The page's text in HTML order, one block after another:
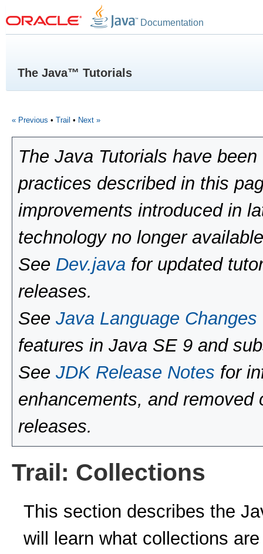
Documentation
The Java™ Tutorials
« Previous • Trail • Next »
The Java Tutorials have
practices described in this
improvements introduced in
technology no longer
See Dev.java for updated
releases.
See Java Language Changes
features in Java SE 9 and
See JDK Release Notes for
enhancements, and
releases.
Trail: Collections
This section describes the
will learn what collections